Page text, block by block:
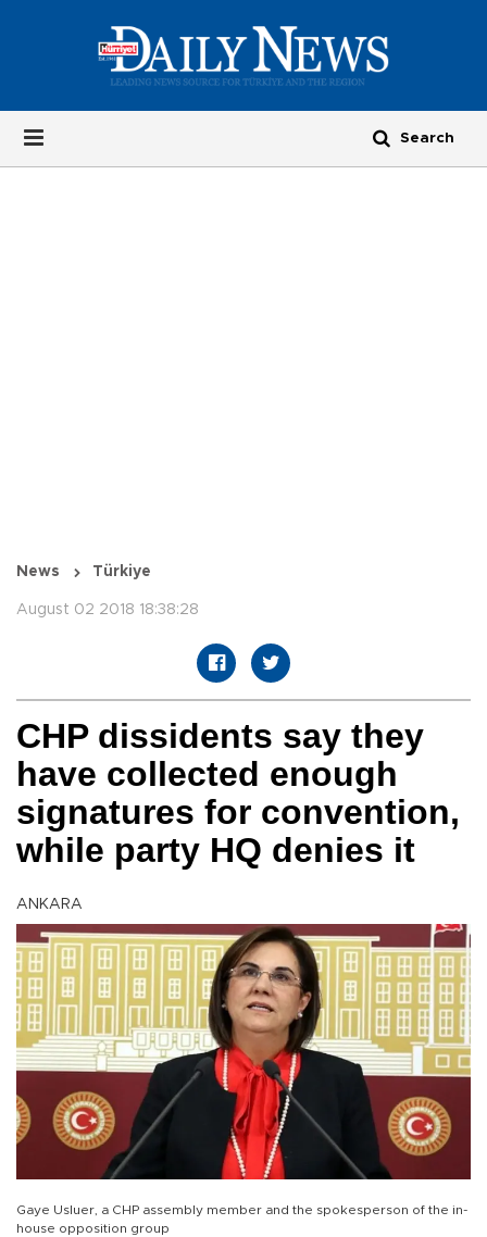
News Türkiye
August 02 2018 18:38:28
CHP dissidents say they
have collected enough
signatures for convention,
while party HQ denies it
ANKARA
Gaye Usluer, a CHP assembly member and the spokesperson of the in-
house opposition group